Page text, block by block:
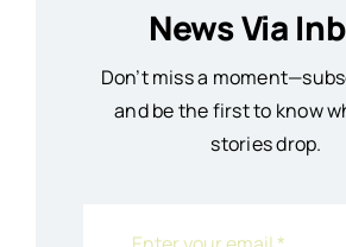
News Via
Don’t miss a
and be the first to know
stories drop.